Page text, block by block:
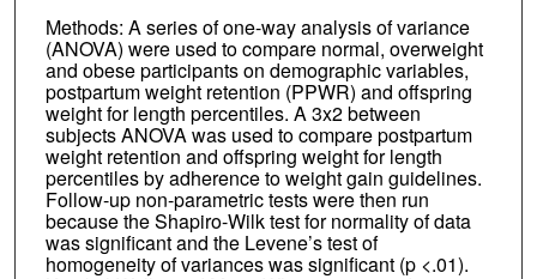
Methods: A series of one-way analysis of variance
(ANOVA) were used to compare normal, overweight
and obese participants on demographic variables,
postpartum weight retention (PPWR) and offspring
weight for length percentiles. A 3x2 between
subjects ANOVA was used to compare postpartum
weight retention and offspring weight for length
percentiles by adherence to weight gain guidelines.
Follow-up non-parametric tests were then run
because the Shapiro-Wilk test for normality of data
was significant and the Levene’s test of
homogeneity of variances was significant (p <.01).